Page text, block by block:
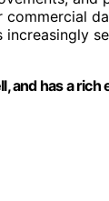
commercial
and has a rich